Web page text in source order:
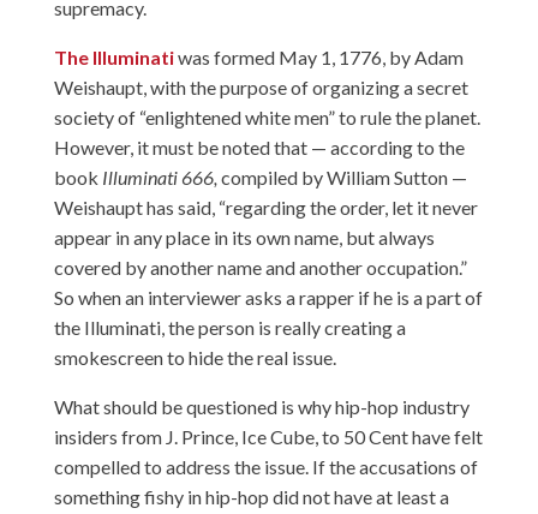
supremacy.
The Illuminatiwas formed May 1, 1776, by Adam
Weishaupt, with the purpose of organizing a secret
society of “enlightened white men” to rule the planet.
However, it must be noted that — according to the
book Illuminati 666, compiled by William Sutton —
Weishaupt has said, “regarding the order, let it never
appear in any place in its own name, but always
covered by another name and another occupation.”
So when an interviewer asks a rapper if he is a part of
the Illuminati, the person is really creating a
smokescreen to hide the real issue.
What should be questioned is why hip-hop industry
insiders from J. Prince, Ice Cube, to 50 Cent have felt
compelled to address the issue. If the accusations of
something fishy in hip-hop did not have at least a